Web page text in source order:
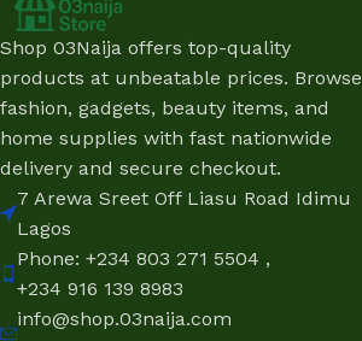
Shop 03Naija offers top-quality
products at unbeatable prices. Browse
fashion, gadgets, beauty items, and
home supplies with fast nationwide
delivery and secure checkout.
7 Arewa Sreet Off Liasu Road Idimu
Lagos
Phone: +234 803 271 5504 ,
+234 916 139 8983
info@shop.03naija.com